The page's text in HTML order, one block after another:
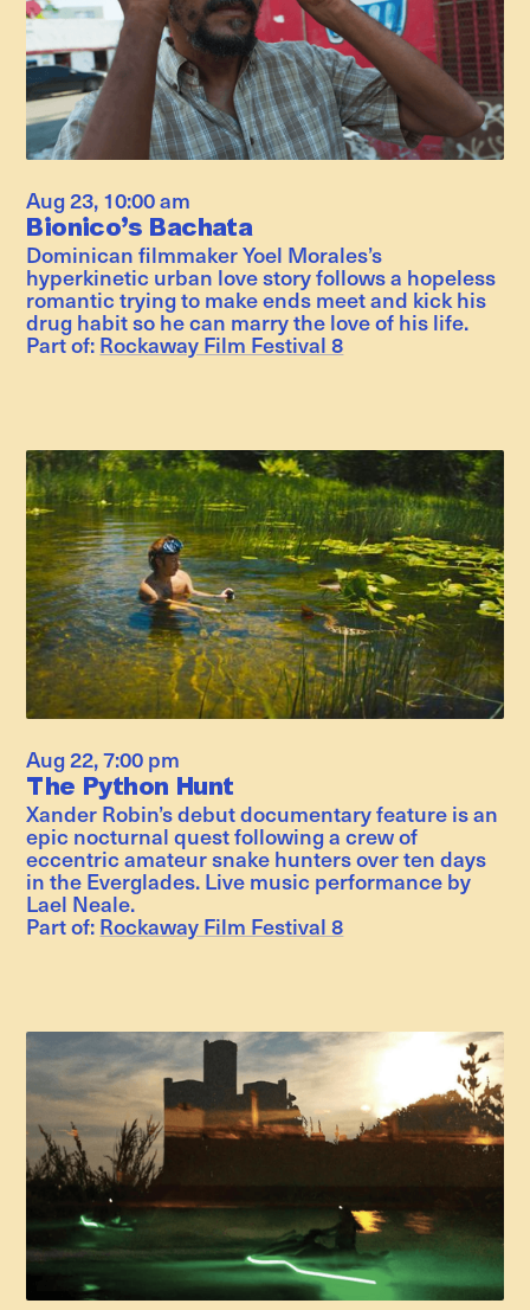
Aug 23, 10:00 am
Bionico’s Bachata
Dominican filmmaker Yoel Morales’s
hyperkinetic urban love story follows a hopeless
romantic trying to make ends meet and kick his
drug habit so he can marry the love of his life.
Part of: Rockaway Film Festival 8
Aug 22,7:00 pm
The Python Hunt
Xander Robin’s debut documentary feature is an
epic nocturnal quest following a crew of
eccentric amateur snake hunters over ten days
in the Everglades. Live music performance by
Lael Neale.
Part of: Rockaway Film Festival 8